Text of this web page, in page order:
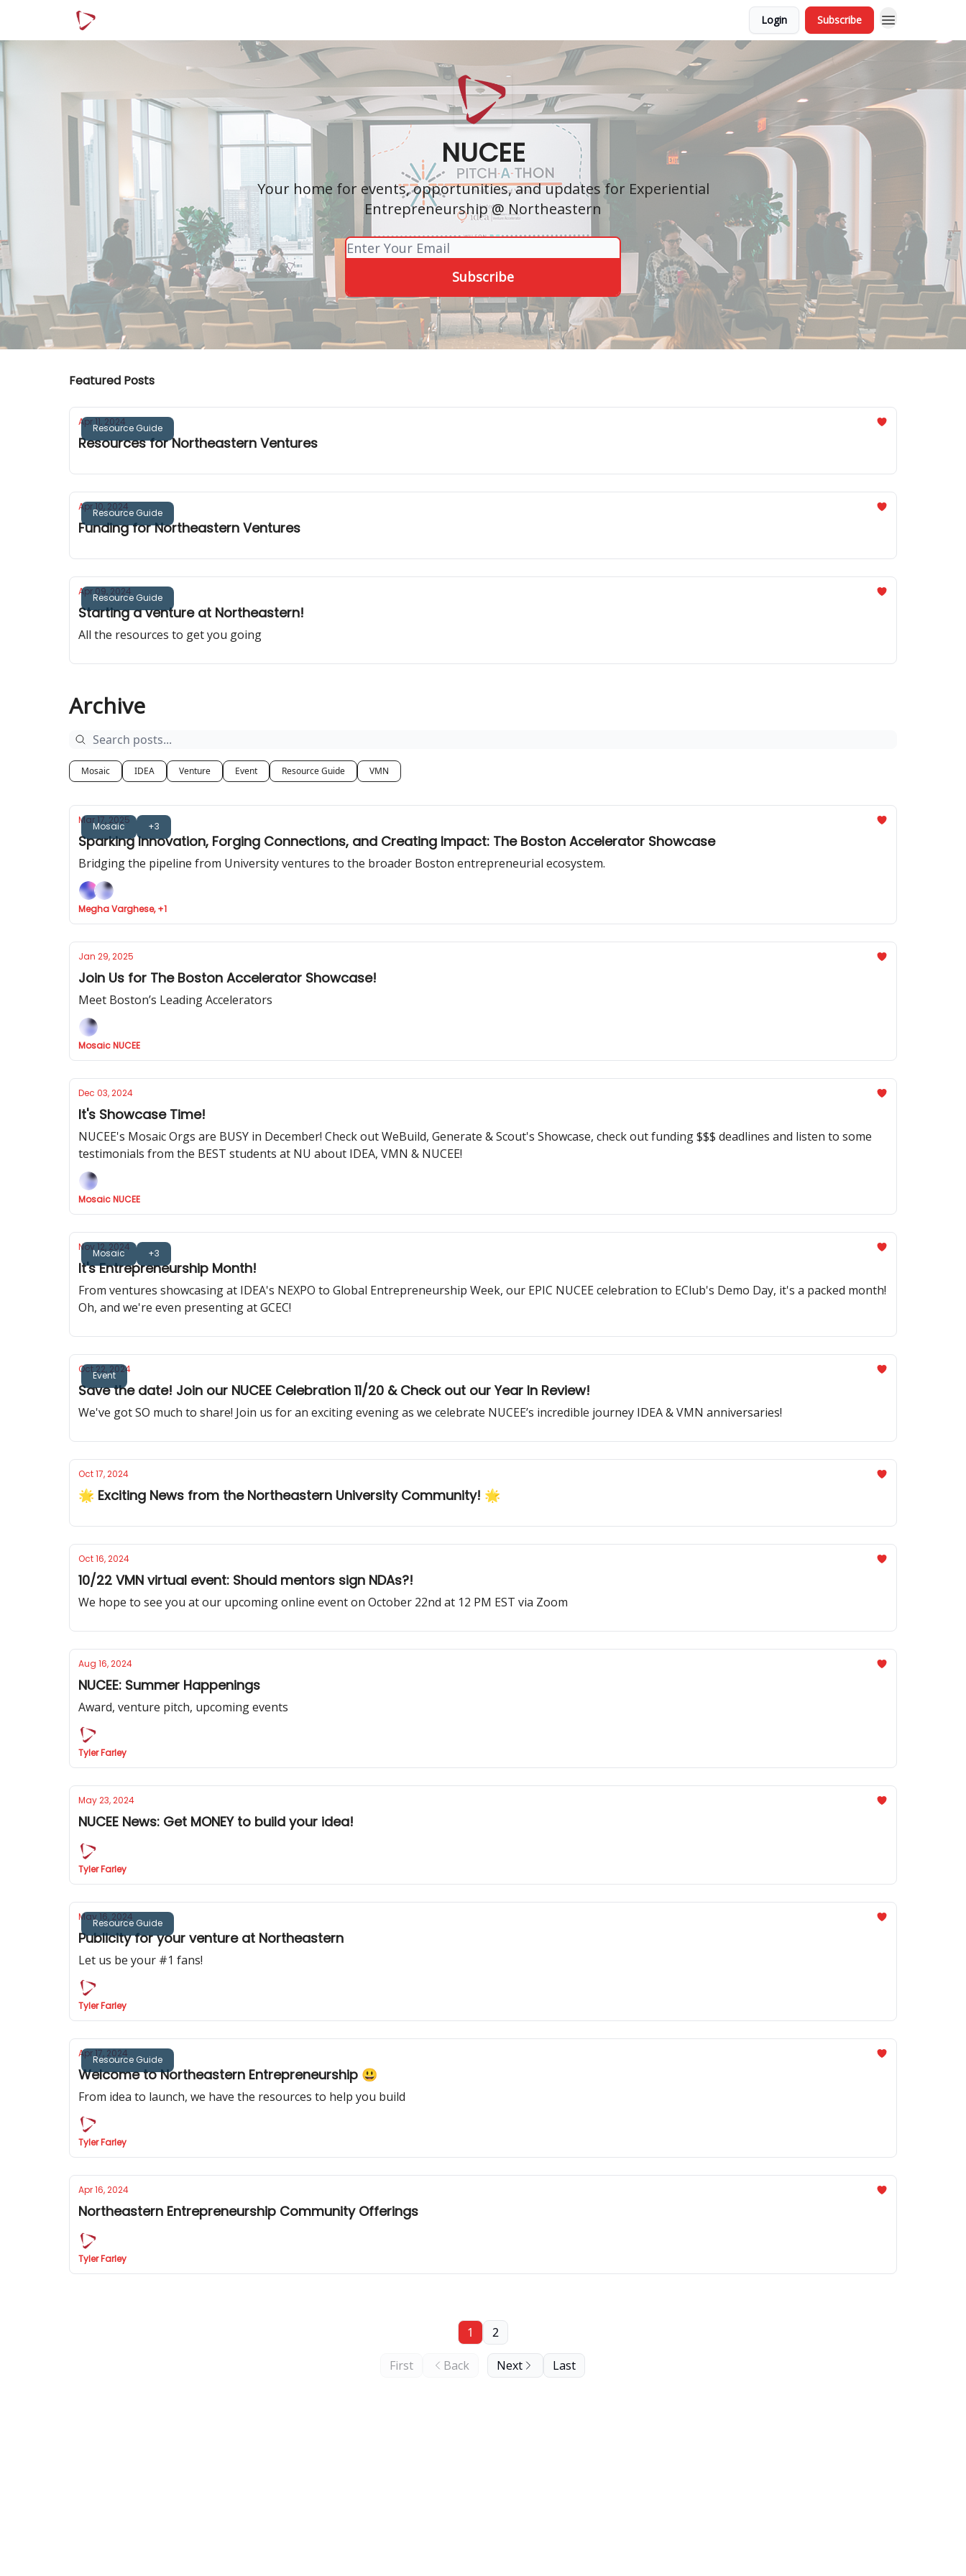
Login Subscribe
NUCEE
Your home for events, opportunities, and updates for Experiential
Entrepreneurship @ Northeastern
Featured Posts
Resource Guide
Apr 11, 2024
Resources for Northeastern Ventures
Resource Guide
Apr 10, 2024
Funding for Northeastern Ventures
Resource Guide
Apr 09, 2024
Starting a venture at Northeastern!
All the resources to get you going
Archive
Mosaic IDEA Venture Event Resource Guide VMN
Mosaic +3
Mar 17, 2025
Sparking Innovation, Forging Connections, and Creating Impact: The Boston Accelerator Showcase
Bridging the pipeline from University ventures to the broader Boston entrepreneurial ecosystem.
Megha Varghese, +1
Jan 29, 2025
Join Us for The Boston Accelerator Showcase!
Meet Boston’s Leading Accelerators
Mosaic NUCEE
Dec 03, 2024
It's Showcase Time!
NUCEE's Mosaic Orgs are BUSY in December! Check out WeBuild, Generate & Scout's Showcase, check out funding $$$ deadlines and listen to some
testimonials from the BEST students at NU about IDEA, VMN & NUCEE!
Mosaic NUCEE
Mosaic +3
Nov 12, 2024
It's Entrepreneurship Month!
From ventures showcasing at IDEA's NEXPO to Global Entrepreneurship Week, our EPIC NUCEE celebration to EClub's Demo Day, it's a packed month!
Oh, and we're even presenting at GCEC!
Event
Oct 22, 2024
Save the date! Join our NUCEE Celebration 11/20 & Check out our Year In Review!
We've got SO much to share! Join us for an exciting evening as we celebrate NUCEE’s incredible journey IDEA & VMN anniversaries!
Oct 17, 2024
🌟 Exciting News from the Northeastern University Community! 🌟
Oct 16, 2024
10/22 VMN virtual event: Should mentors sign NDAs?!
We hope to see you at our upcoming online event on October 22nd at 12 PM EST via Zoom
Aug 16, 2024
NUCEE: Summer Happenings
Award, venture pitch, upcoming events
Tyler Farley
May 23, 2024
NUCEE News: Get MONEY to build your idea!
Tyler Farley
Resource Guide
May 16, 2024
Publicity for your venture at Northeastern
Let us be your #1 fans!
Tyler Farley
Resource Guide
Apr 17, 2024
Welcome to Northeastern Entrepreneurship 😃
From idea to launch, we have the resources to help you build
Tyler Farley
Apr 16, 2024
Northeastern Entrepreneurship Community Offerings
Tyler Farley
First Back
1 2
Next Last